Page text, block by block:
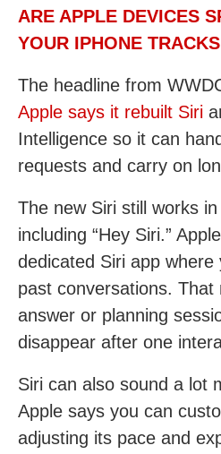
ARE APPLE DEVICES
YOUR IPHONE TRACKS
The headline from
Apple says it rebuilt Siri
Intelligence so it can
requests and carry on
The new Siri still works
including “Hey Siri.”
dedicated Siri app
past conversations. That
answer or planning
disappear after one
Siri can also sound a lot
Apple says you can
adjusting its pace and